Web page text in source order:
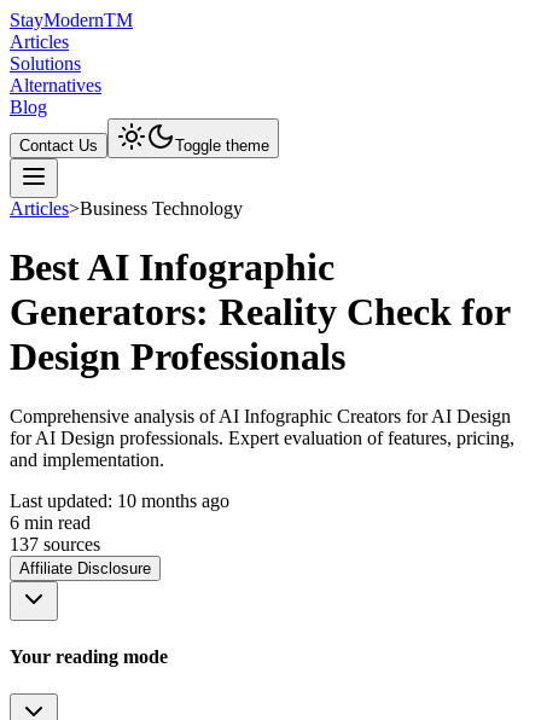
StayModernTM
Articles
Solutions
Alternatives
Blog
Contact Us Toggle theme
Articles>Business Technology
Best AI Infographic
Generators: Reality Check for
Design Professionals
Comprehensive analysis of AI Infographic Creators for AI Design
for AI Design professionals. Expert evaluation of features, pricing,
and implementation.
Last updated: 10 months ago
6 min read
137 sources
Affiliate Disclosure
Your reading mode